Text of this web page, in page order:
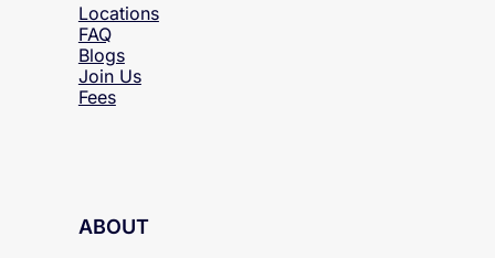
RESOURCES
Locations
FAQ
Blogs